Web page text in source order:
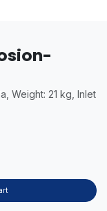
Weight: 21 kg, Inlet